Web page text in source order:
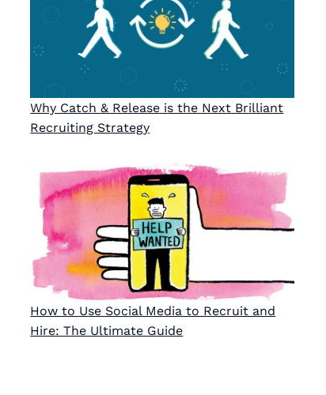
Why Catch & Release is the Next Brilliant
Recruiting Strategy
How to Use Social Media to Recruit and
Hire: The Ultimate Guide